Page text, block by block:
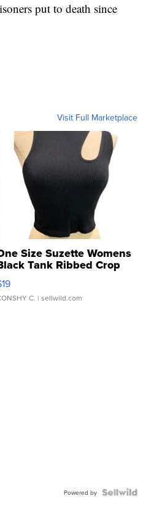
put to death since
Visit Full Marketplace
Size Suzette Womens
Tank Ribbed Crop
...
C. | sellwild.com
Powered by